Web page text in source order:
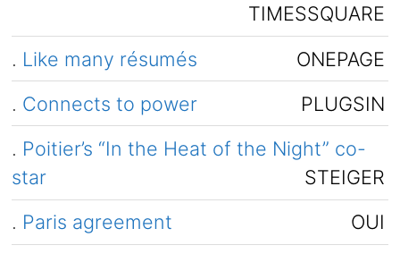
TIMESSQUARE
. Like many résumés
ONEPAGE
. Connects to power
PLUGSIN
. Poitier’s “In the Heat of the Night” co-
star
STEIGER
. Paris agreement
OUI